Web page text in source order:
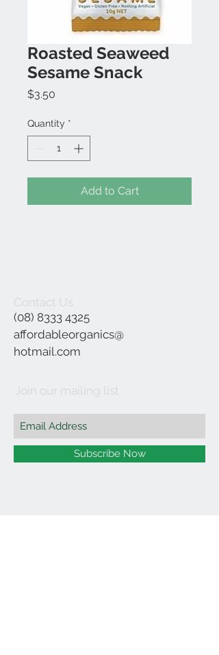
Roasted Seaweed
Sesame Snack
$3.50
Quantity *
Add to Cart
Contact Us
(08) 8333 4325
affordableorganics@
hotmail.com
Join our mailing list
Subscribe Now